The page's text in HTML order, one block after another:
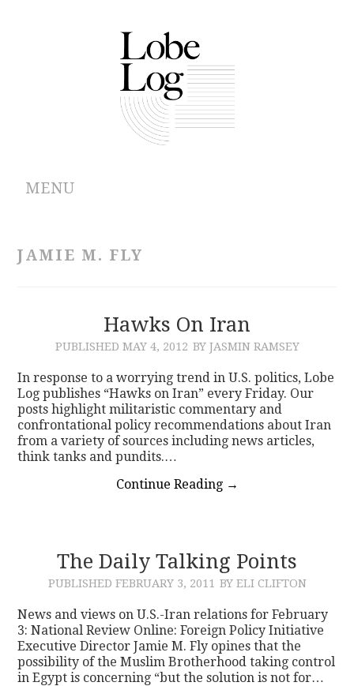
MENU
CONTRIBUTIONS
CONTACT
JAMIE M. FLY
Hawks On Iran
PUBLISHED MAY 4, 2012 BY JASMIN RAMSEY
In response to a worrying trend in U.S. politics, Lobe
Log publishes “Hawks on Iran” every Friday. Our
posts highlight militaristic commentary and
confrontational policy recommendations about Iran
from a variety of sources including news articles,
think tanks and pundits.…
Continue Reading →
The Daily Talking Points
PUBLISHED FEBRUARY 3, 2011 BY ELI CLIFTON
News and views on U.S.-Iran relations for February
3: National Review Online: Foreign Policy Initiative
Executive Director Jamie M. Fly opines that the
possibility of the Muslim Brotherhood taking control
in Egypt is concerning “but the solution is not for…